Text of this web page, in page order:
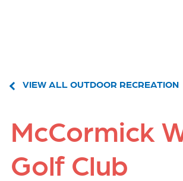
VIEW ALL OUTDOOR RECREATION
McCormick
Golf Club